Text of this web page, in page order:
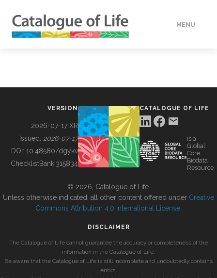
MENU
BUILDING COL
VERSION
2026-07-17 XR
Issued: 2026-07-17
DOI: 10.48580/dgykv
ChecklistBank:315834
CATALOGUE OF LIFE
is a
Global
Core
Biodata
Resource
© 2026, Catalogue of Life.
Unless otherwise indicated, all other content offered under Creative
Commons Attribution 4.0 International License
DISCLAIMER
The Catalogue of Life cannot guarantee the accuracy or completeness of the
information in the Catalogue of Life.
Be aware that the Catalogue of Life is still incomplete and undoubtedly contains
errors.